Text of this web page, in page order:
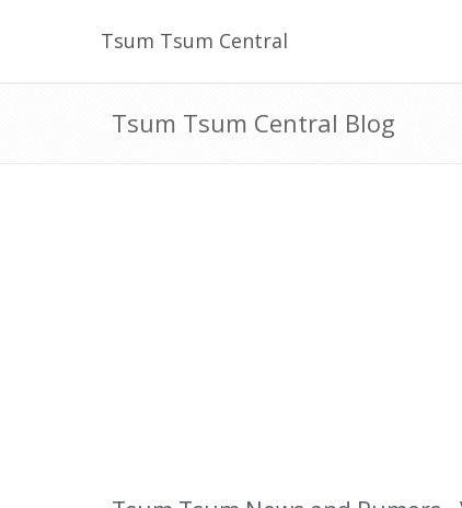
Tsum Tsum Central
Tsum Tsum Central Blog